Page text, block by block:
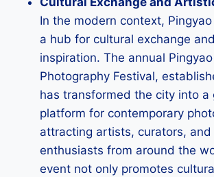
In the modern context,
a hub for cultural exchange
inspiration. The annual
Photography Festival,
has transformed the city into a
platform for contemporary
attracting artists, curators,
enthusiasts from around the
event not only promotes